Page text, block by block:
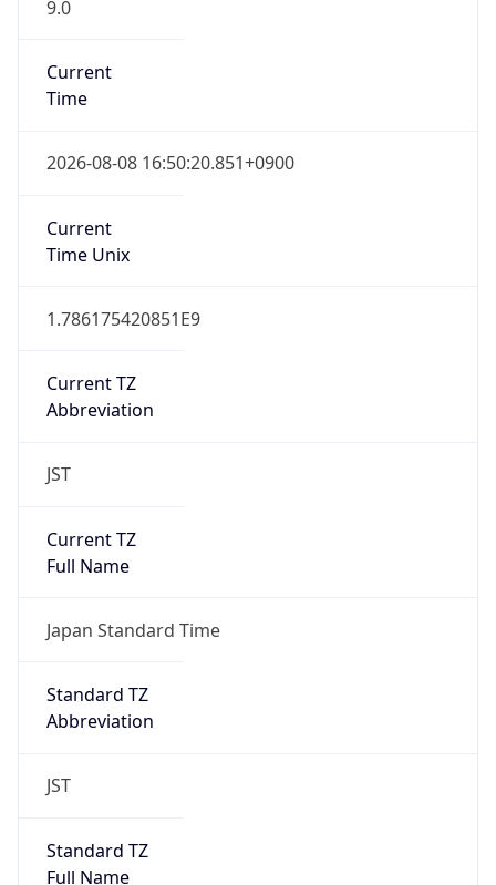
9.0
Current
Time
2026-08-08 16:50:20.851+0900
Current
Time Unix
1.786175420851E9
Current TZ
Abbreviation
JST
Current TZ
Full Name
Japan Standard Time
Standard TZ
Abbreviation
JST
Standard TZ
Full Name